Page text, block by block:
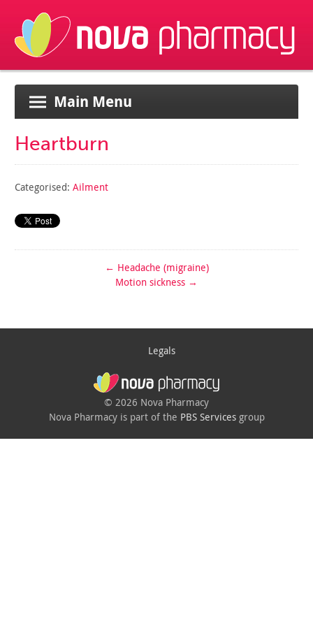
Main Menu
Heartburn
Categorised: Ailment
← Headache (migraine)
Motion sickness →
Legals
© 2026 Nova Pharmacy
Nova Pharmacy is part of the PBS Servicesgroup